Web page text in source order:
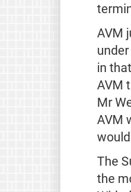
AVM
in
AVM
Mr
AVM
The
the